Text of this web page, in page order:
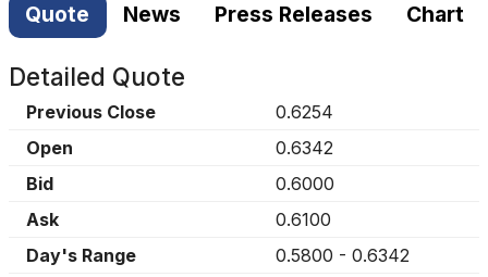
Quote News Press Releases Chart
Detailed Quote
Previous Close
0.6254
Open
0.6342
Bid
0.6000
Ask
0.6100
Day's Range
0.5800 - 0.6342